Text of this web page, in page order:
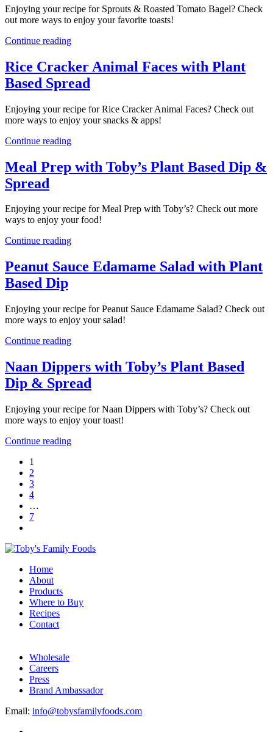
Enjoying your recipe for Sprouts & Roasted Tomato Bagel? Check
out more ways to enjoy your favorite toasts!
Continue reading
Rice Cracker Animal Faces with Plant
Based Spread
Enjoying your recipe for Rice Cracker Animal Faces? Check out
more ways to enjoy your snacks & apps!
Continue reading
Meal Prep with Toby’s Plant Based Dip &
Spread
Enjoying your recipe for Meal Prep with Toby’s? Check out more
ways to enjoy your food!
Continue reading
Peanut Sauce Edamame Salad with Plant
Based Dip
Enjoying your recipe for Peanut Sauce Edamame Salad? Check out
more ways to enjoy your salad!
Continue reading
Naan Dippers with Toby’s Plant Based
Dip & Spread
Enjoying your recipe for Naan Dippers with Toby’s? Check out
more ways to enjoy your toast!
Continue reading
1
2
3
4
…
7
Home
About
Products
Where to Buy
Recipes
Contact
Wholesale
Careers
Press
Brand Ambassador
Email: info@tobysfamilyfoods.com